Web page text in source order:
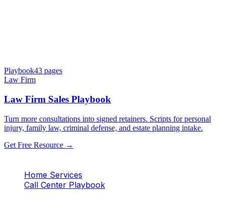
Playbook43 pages
Law Firm
Law Firm Sales Playbook
Turn more consultations into signed retainers. Scripts for personal
injury, family law, criminal defense, and estate planning intake.
Get Free Resource →
Home Services
Call Center Playbook